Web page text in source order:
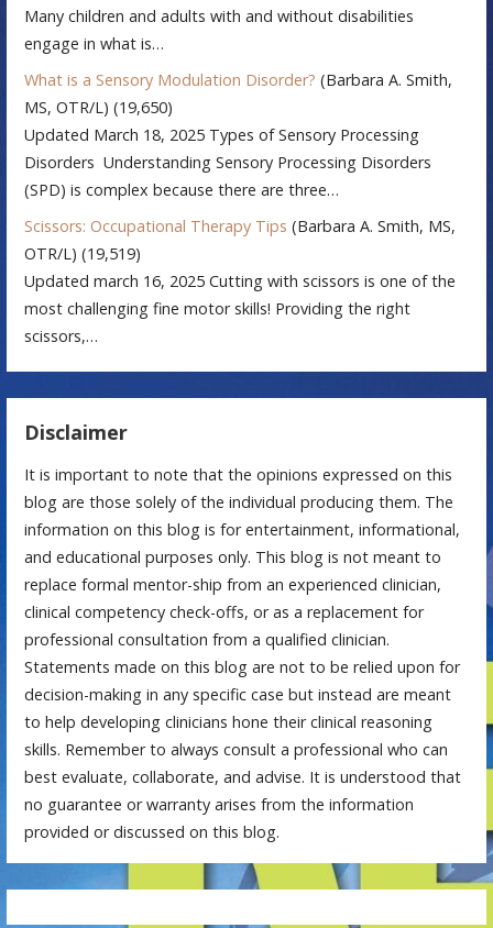
Many children and adults with and without disabilities
engage in what is…
What is a Sensory Modulation Disorder? (Barbara A. Smith,
MS, OTR/L) (19,650)
Updated March 18, 2025 Types of Sensory Processing
Disorders Understanding Sensory Processing Disorders
(SPD) is complex because there are three…
Scissors: Occupational Therapy Tips (Barbara A. Smith, MS,
OTR/L) (19,519)
Updated march 16, 2025 Cutting with scissors is one of the
most challenging fine motor skills! Providing the right
scissors,…
Disclaimer
It is important to note that the opinions expressed on this
blog are those solely of the individual producing them. The
information on this blog is for entertainment, informational,
and educational purposes only. This blog is not meant to
replace formal mentor-ship from an experienced clinician,
clinical competency check-offs, or as a replacement for
professional consultation from a qualified clinician.
Statements made on this blog are not to be relied upon for
decision-making in any specific case but instead are meant
to help developing clinicians hone their clinical reasoning
skills. Remember to always consult a professional who can
best evaluate, collaborate, and advise. It is understood that
no guarantee or warranty arises from the information
provided or discussed on this blog.